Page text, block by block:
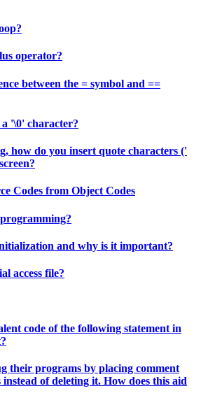
operator?
between the = symbol and ==
a '\0' character?
how do you insert quote characters ('
Codes from Object Codes
and why is it important?
access file?
code of the following statement in
their programs by placing comment
instead of deleting it. How does this aid